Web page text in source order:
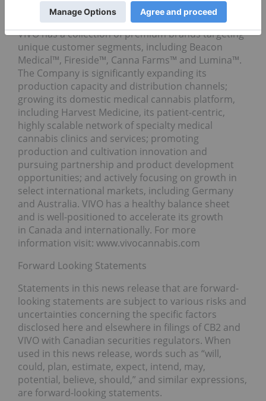
technology at its Canna Farms facility in Hope, B.C.,
and at its Vanluven facility in Napanee, Ontario.
VIVO has a collection of premium brands targeting
unique customer segments, including Beacon
Medical™, Fireside™, Canna Farms™ and Lumina™.
The Company is significantly expanding its
production capacity and distribution channels;
growing its domestic medical cannabis platform,
including Harvest Medicine, its patient-centric,
highly scalable network of specialty medical
cannabis clinics and services; promoting
production and cultivation innovation and
pursuing partnership and product development
opportunities; and actively focusing on growth in
select international markets, including Germany
and Australia. VIVO has a healthy balance sheet
and is well-positioned to accelerate its growth
in Canada and internationally. For more
information visit: www.vivocannabis.com
Forward Looking Statements
Statements in this news release that are forward-
looking statements are subject to various risks and
uncertainties concerning the specific factors
disclosed here and elsewhere in filings of CB2 and
VIVO with Canadian securities regulators. When
used in this news release, words such as “will,
could, plan, estimate, expect, intend, may,
potential, believe, should,” and similar expressions,
are forward-looking statements.